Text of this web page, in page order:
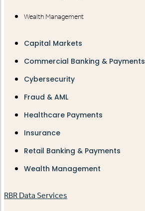
Wealth Management
Capital Markets
Commercial Banking & Payments
Cybersecurity
Fraud & AML
Healthcare Payments
Insurance
Retail Banking & Payments
Wealth Management
RBR Data Services